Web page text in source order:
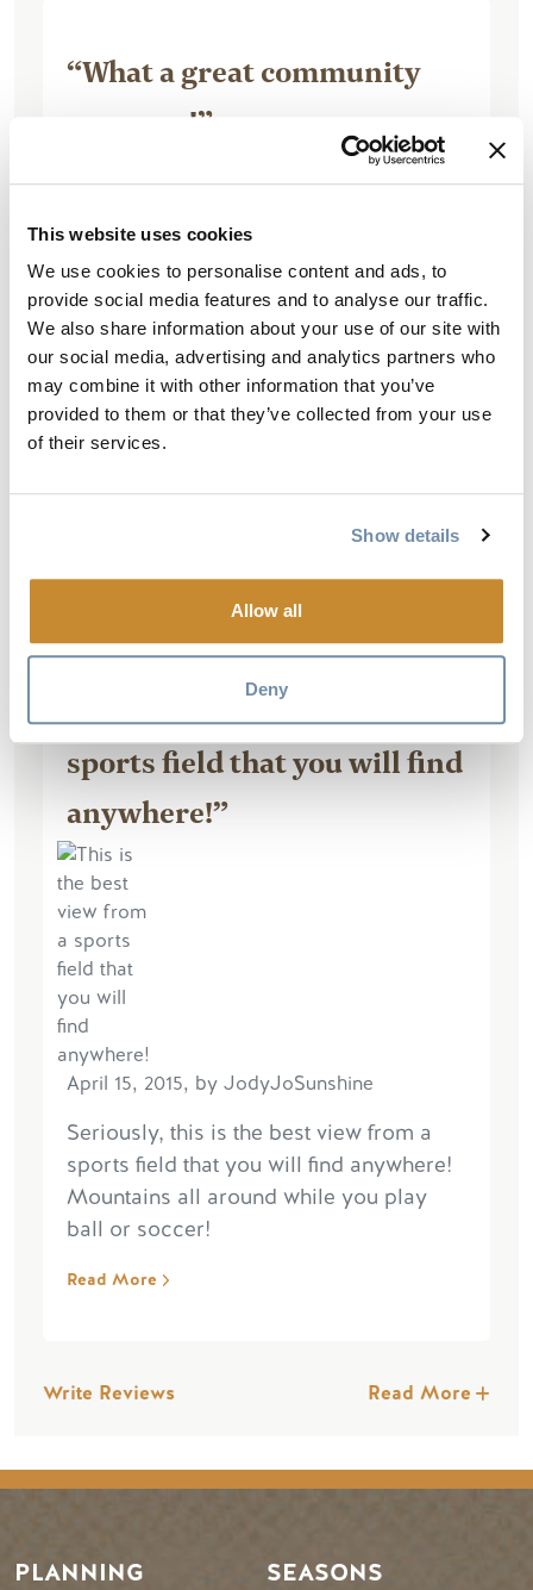
This website uses cookies
We use cookies to personalise content and ads, to
provide social media features and to analyse our traffic.
We also share information about your use of our site with
our social media, advertising and analytics partners who
may combine it with other information that you’ve
provided to them or that they’ve collected from your use
of their services.
Show details
Allow all
Deny
“What a great community
resource!”
June 26, 2017, by 849caroln
Was just there for a ball tourney.
Fantastic facility. Well maintained,
clean, lots of parking, good concession,
lots of bathrooms, plenty of soccer
pitches and ball diamonds. Could do
with a little...
“This is the best view from a
sports field that you will find
anywhere!”
April 15, 2015, by JodyJoSunshine
Seriously, this is the best view from a
sports field that you will find anywhere!
Mountains all around while you play
ball or soccer!
Read More
Write Reviews Read More
PLANNING SEASONS